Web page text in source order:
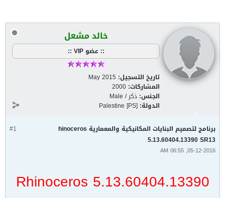
خالد مشعل
:: عضو VIP ::
تاريخ التسجيل: May 2015
المشاركات: 2000
الجنس: ذكر / Male
الدولة: Palestine [PS]
#1
برنامج لتصميم البنايات المكانيكية والمعمارية hinoceros
5.13.60404.13390 SR13
05-12-2016, 06:55 AM
Rhinoceros 5.13.60404.13390